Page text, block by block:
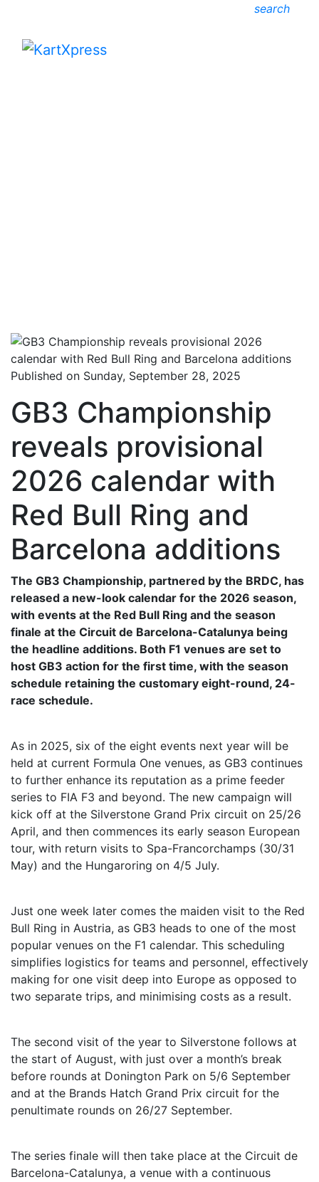
search
Published on Sunday, September 28, 2025
GB3 Championship
reveals provisional
2026 calendar with
Red Bull Ring and
Barcelona additions
The GB3 Championship, partnered by the BRDC, has
released a new-look calendar for the 2026 season,
with events at the Red Bull Ring and the season
finale at the Circuit de Barcelona-Catalunya being
the headline additions. Both F1 venues are set to
host GB3 action for the first time, with the season
schedule retaining the customary eight-round, 24-
race schedule.
As in 2025, six of the eight events next year will be
held at current Formula One venues, as GB3 continues
to further enhance its reputation as a prime feeder
series to FIA F3 and beyond. The new campaign will
kick off at the Silverstone Grand Prix circuit on 25/26
April, and then commences its early season European
tour, with return visits to Spa-Francorchamps (30/31
May) and the Hungaroring on 4/5 July.
Just one week later comes the maiden visit to the Red
Bull Ring in Austria, as GB3 heads to one of the most
popular venues on the F1 calendar. This scheduling
simplifies logistics for teams and personnel, effectively
making for one visit deep into Europe as opposed to
two separate trips, and minimising costs as a result.
The second visit of the year to Silverstone follows at
the start of August, with just over a month’s break
before rounds at Donington Park on 5/6 September
and at the Brands Hatch Grand Prix circuit for the
penultimate rounds on 26/27 September.
The series finale will then take place at the Circuit de
Barcelona-Catalunya, a venue with a continuous